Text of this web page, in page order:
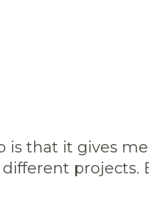
is that it gives
projects.